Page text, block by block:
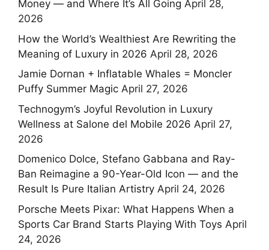
Money — and Where It’s All Going April 28,
2026
How the World’s Wealthiest Are Rewriting the
Meaning of Luxury in 2026 April 28, 2026
Jamie Dornan + Inflatable Whales = Moncler
Puffy Summer Magic April 27, 2026
Technogym’s Joyful Revolution in Luxury
Wellness at Salone del Mobile 2026 April 27,
2026
Domenico Dolce, Stefano Gabbana and Ray-
Ban Reimagine a 90-Year-Old Icon — and the
Result Is Pure Italian Artistry April 24, 2026
Porsche Meets Pixar: What Happens When a
Sports Car Brand Starts Playing With Toys April
24, 2026